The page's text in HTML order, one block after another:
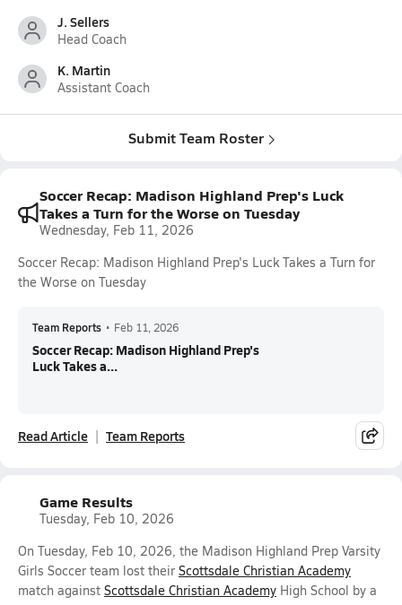
J. Sellers
Head Coach
K. Martin
Assistant Coach
Submit Team Roster
Soccer Recap: Madison Highland Prep's Luck
Takes a Turn for the Worse on Tuesday
Wednesday, Feb 11, 2026
Soccer Recap: Madison Highland Prep's Luck Takes a Turn for
the Worse on Tuesday
Team Reports • Feb 11, 2026
Soccer Recap: Madison Highland Prep's
Luck Takes a...
Read Article Team Reports
Game Results
Tuesday, Feb 10, 2026
On Tuesday, Feb 10, 2026, the Madison Highland Prep Varsity
Girls Soccer team lost their Scottsdale Christian Academy
match against Scottsdale Christian Academy High School by a